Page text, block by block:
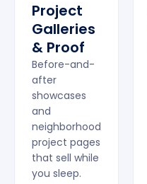
Project
Galleries
& Proof
Before-and-
after
showcases
and
neighborhood
project pages
that sell while
you sleep.